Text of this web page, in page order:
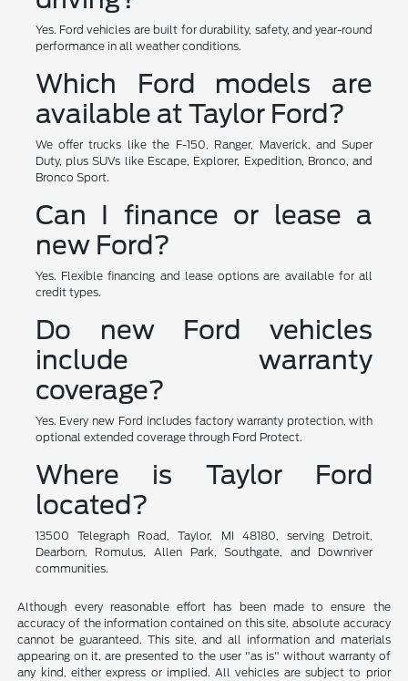
Yes. Ford vehicles are built for durability, safety, and year-round
performance in all weather conditions.
Which Ford models are
available at Taylor Ford?
We offer trucks like the F-150, Ranger, Maverick, and Super
Duty, plus SUVs like Escape, Explorer, Expedition, Bronco, and
Bronco Sport.
Can I finance or lease a
new Ford?
Yes. Flexible financing and lease options are available for all
credit types.
Do new Ford vehicles
include warranty
coverage?
Yes. Every new Ford includes factory warranty protection, with
optional extended coverage through Ford Protect.
Where is Taylor Ford
located?
13500 Telegraph Road, Taylor, MI 48180, serving Detroit,
Dearborn, Romulus, Allen Park, Southgate, and Downriver
communities.
Although every reasonable effort has been made to ensure the
accuracy of the information contained on this site, absolute accuracy
cannot be guaranteed. This site, and all information and materials
appearing on it, are presented to the user "as is" without warranty of
any kind, either express or implied. All vehicles are subject to prior